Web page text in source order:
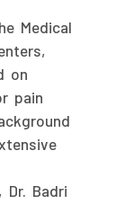
Medical
on
pain
Dr. Badri